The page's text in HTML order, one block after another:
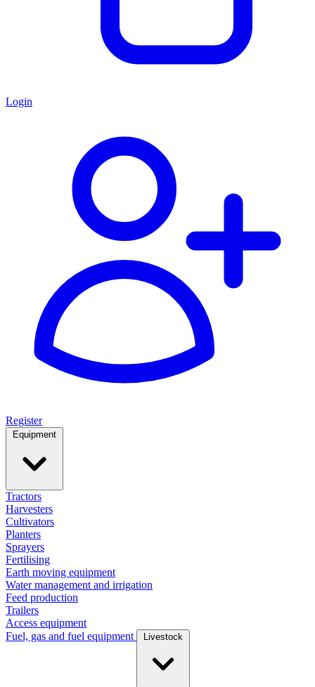
Login
Register
Equipment
Tractors
Harvesters
Cultivators
Planters
Sprayers
Fertilising
Earth moving equipment
Water management and irrigation
Feed production
Trailers
Access equipment
Fuel, gas and fuel equipment
Livestock